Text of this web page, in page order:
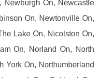
Newburgh On, Newcastle
On, Newtonville On,
Lake On, Nicolston On,
On, Norland On, North
York On, Northumberland